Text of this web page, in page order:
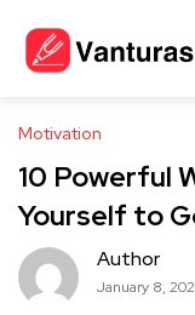
Motivation
10 Powerful
Yourself to
Author
January 8,